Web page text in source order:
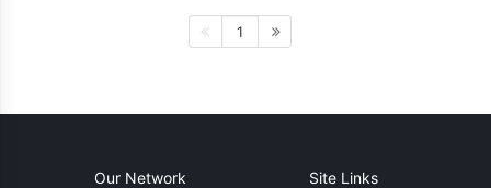
1
Our Network Site Links